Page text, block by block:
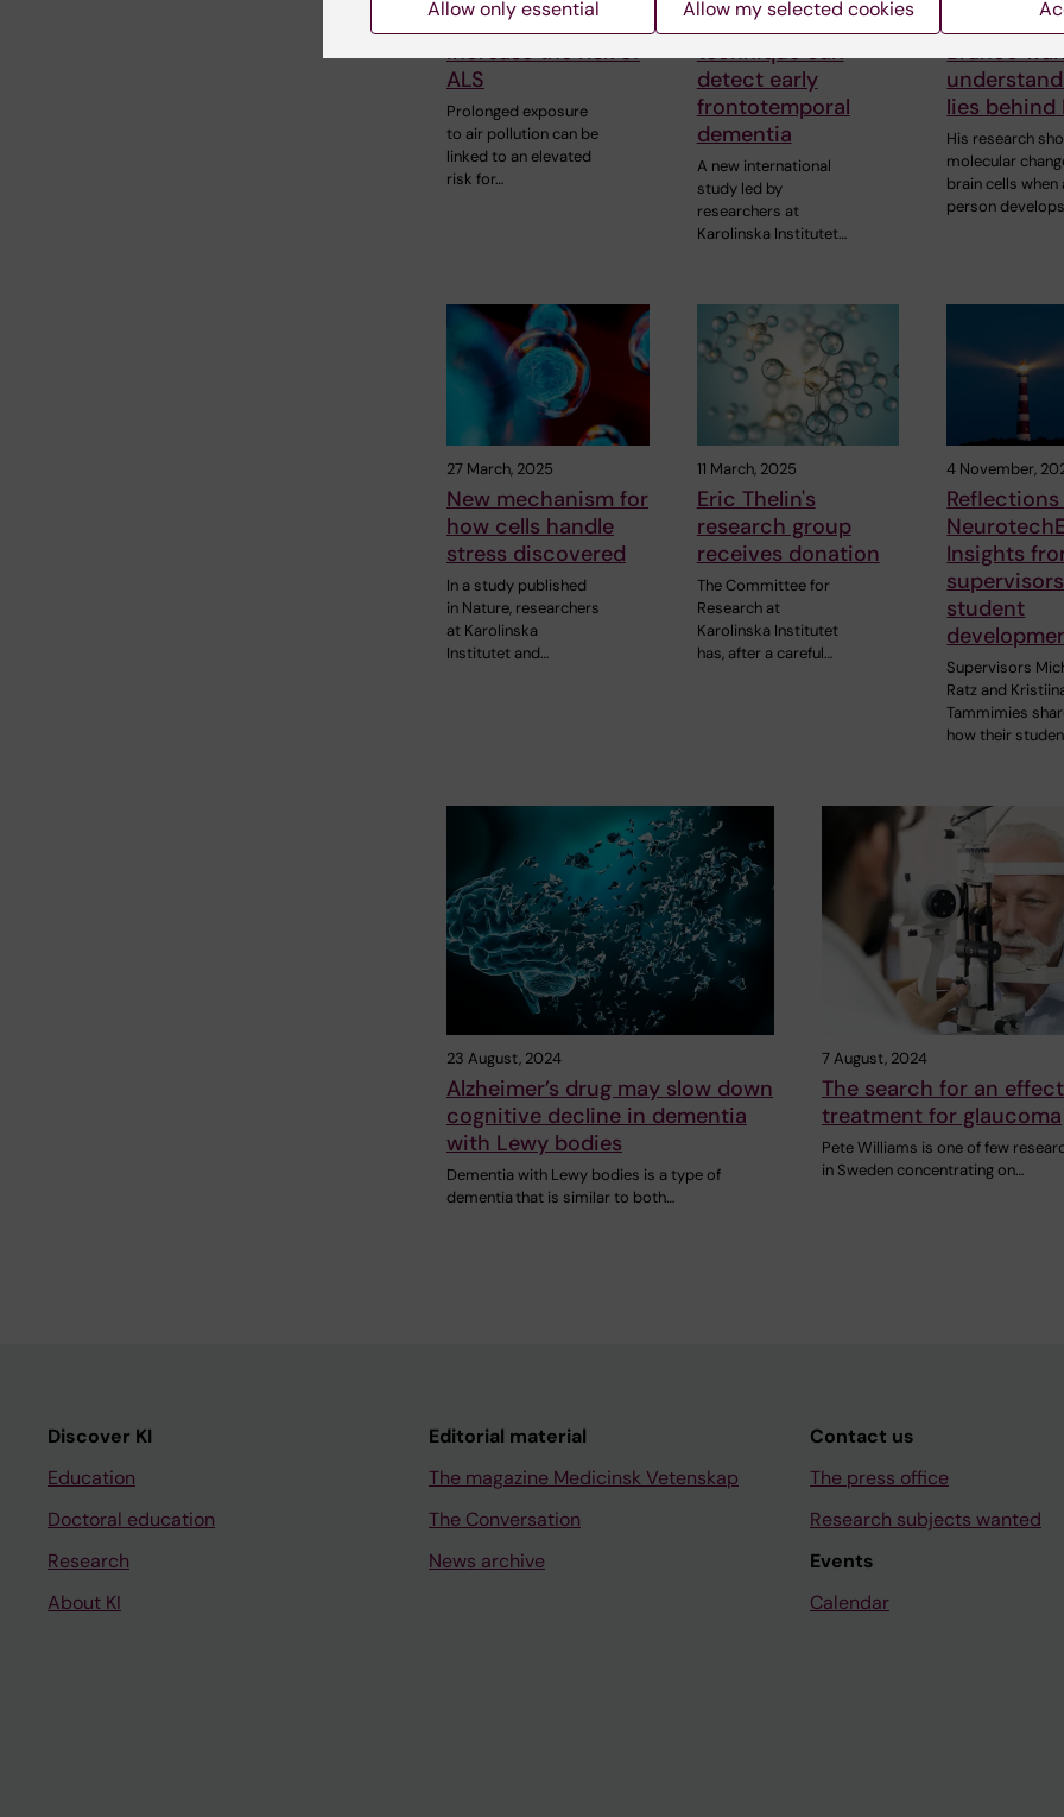
Air pollution may
increase the risk of
ALS
Prolonged exposure
to air pollution can be
linked to an elevated
risk for…
New brain imaging
technique can
detect early
frontotemporal
dementia
A new international
study led by
researchers at
Karolinska Institutet…
Gonçalo
Branco
lies behind
His research
molecular
brain cells when
person
27 March, 2025
New mechanism for
how cells handle
stress discovered
In a study published
in Nature, researchers
at Karolinska
Institutet and…
11 March, 2025
Eric Thelin's
research group
receives donation
The Committee for
Research at
Karolinska Institutet
has, after a careful…
4 November,
Insights
student
Supervisors
Ratz and
Tammimies
how their
23 August, 2024
Alzheimer’s drug may slow down
cognitive decline in dementia
with Lewy bodies
Dementia with Lewy bodies is a type of
dementia that is similar to both…
7 August, 2024
The search for an
treatment for glaucoma
Pete Williams is one of few
in Sweden concentrating on…
Discover KI
Education
Doctoral education
Research
About KI
Editorial material
The magazine Medicinsk Vetenskap
The Conversation
News archive
Contact us
The press office
Research subjects wanted
Events
Calendar
Allow only essential Allow my selected cookies